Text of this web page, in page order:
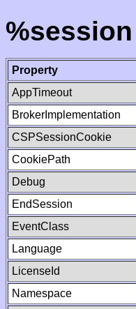
Property
AppTimeout
BrokerImplementation
CSPSessionCookie
CookiePath
Debug
EndSession
EventClass
Language
LicenseId
Namespace